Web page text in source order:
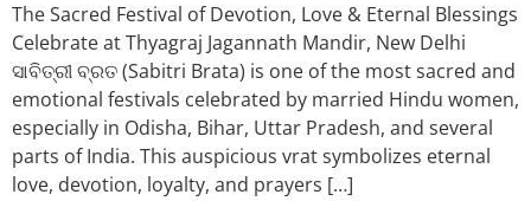
The Sacred Festival of Devotion, Love & Eternal Blessings
Celebrate at Thyagraj Jagannath Mandir, New Delhi
ସାବିତ୍ରୀ ବ୍ରତ (Sabitri Brata) is one of the most sacred and
emotional festivals celebrated by married Hindu women,
especially in Odisha, Bihar, Uttar Pradesh, and several
parts of India. This auspicious vrat symbolizes eternal
love, devotion, loyalty, and prayers […]